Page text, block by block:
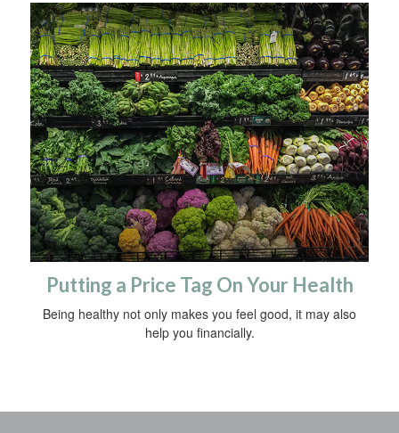
Putting a Price Tag On Your Health
Being healthy not only makes you feel good, it may also
help you financially.